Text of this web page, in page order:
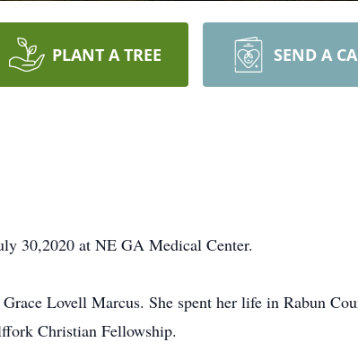
PLANT A TREE SEND A
30,2020 at NE GA Medical Center.
Lovell Marcus. She spent her life in Rabun
Christian Fellowship.